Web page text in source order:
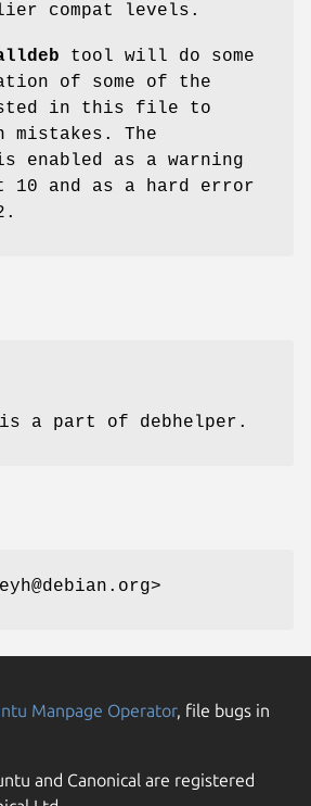
compat levels.
tool will do some
of some of the
listed in this file to
mistakes. The
enabled as a warning
10 and as a hard error
is a part of debhelper.
Manpage Operator, file bugs in
and Canonical are registered